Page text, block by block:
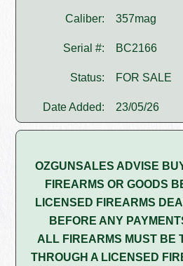
Caliber: 357mag
Serial #: BC2166
Status: FOR SALE
Date Added: 23/05/26
OZGUNSALES ADVISE
FIREARMS OR GOODS
LICENSED FIREARMS
BEFORE ANY
ALL FIREARMS MUST BE
THROUGH A LICENSED